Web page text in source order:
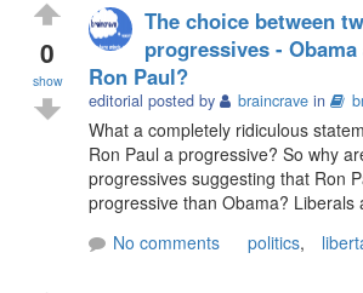
0
show
The choice between
progressives - Obama
Ron Paul?
editorial posted by braincrave in
What a completely ridiculous
Ron Paul a progressive? So why
progressives suggesting that Ron
progressive than Obama? Liberals
No comments
politics,